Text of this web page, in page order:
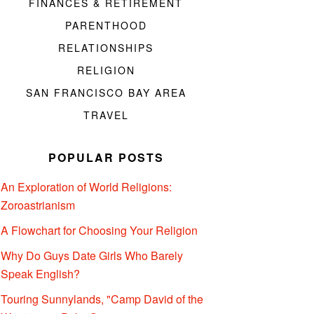
FINANCES & RETIREMENT
PARENTHOOD
RELATIONSHIPS
RELIGION
SAN FRANCISCO BAY AREA
TRAVEL
POPULAR POSTS
An Exploration of World Religions:
Zoroastrianism
A Flowchart for Choosing Your Religion
Why Do Guys Date Girls Who Barely
Speak English?
Touring Sunnylands, "Camp David of the